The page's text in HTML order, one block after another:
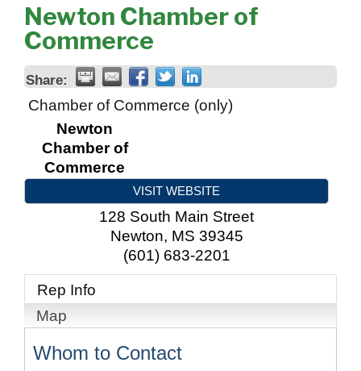
Newton Chamber of
Commerce
Share:
Chamber of Commerce (only)
Newton
Chamber of
Commerce
VISIT WEBSITE
128 South Main Street
Newton, MS 39345
(601) 683-2201
Rep Info
Map
Whom to Contact